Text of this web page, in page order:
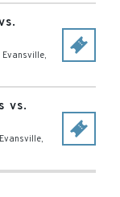
Evansville,
vs.
Evansville,